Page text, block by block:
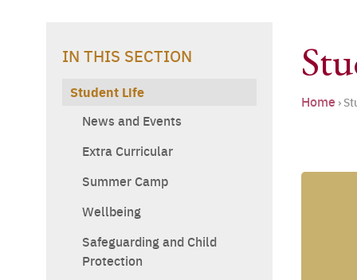
Home ›
IN THIS SECTION
Student Life
News and Events
Extra Curricular
Summer Camp
Wellbeing
Safeguarding and Child
Protection